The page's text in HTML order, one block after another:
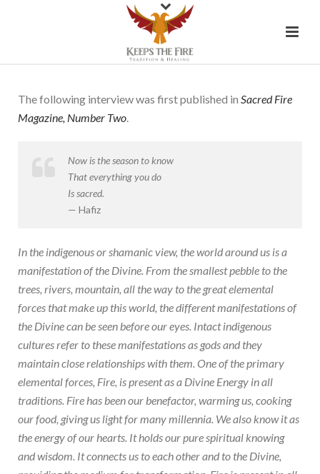
The following interview was first published in Sacred Fire
Magazine, Number Two.
Now is the season to know
That everything you do
Is sacred.
— Hafiz
In the indigenous or shamanic view, the world around us is a
manifestation of the Divine. From the smallest pebble to the
trees, rivers, mountain, all the way to the great elemental
forces that make up this world, the different manifestations of
the Divine can be seen before our eyes. Intact indigenous
cultures refer to these manifestations as gods and they
maintain close relationships with them. One of the primary
elemental forces, Fire, is present as a Divine Energy in all
traditions. Fire has been our benefactor, warming us, cooking
our food, giving us light for many millennia. We also know it as
the energy of our hearts. It holds our pure spiritual knowing
and wisdom. It connects us to each other and to the Divine,